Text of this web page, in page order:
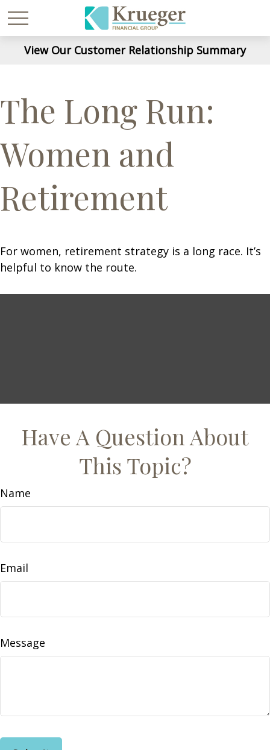
View Our Customer Relationship Summary
The Long Run:
Women and
Retirement
For women, retirement strategy is a long race. It’s
helpful to know the route.
Have A Question About
This Topic?
Name
Email
Message